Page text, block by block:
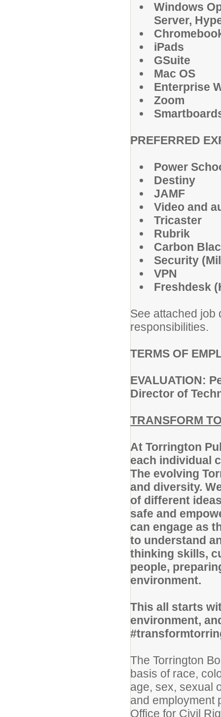
Windows
Server,
iPads
GSuite
Mac OS
Enterprise
Zoom
PREFERRED
Power
Destiny
JAMF
Video and
Tricaster
Rubrik
Carbon
Security
VPN
Freshdesk
See attached job
responsibilities.
TERMS OF
EVALUATION:
Director of
TRANSFORM
At Torrington
each individual
The evolving
and diversity.
of different
safe and
can engage as
to understand
thinking skills,
people,
environment.
This all starts
environment,
The Torrington
basis of race,
age, sex, sexual
and employment
Office for Civil